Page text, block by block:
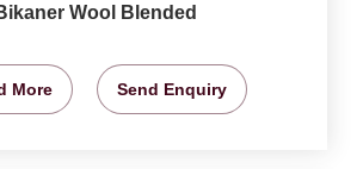
Wool Blended
More Send Enquiry